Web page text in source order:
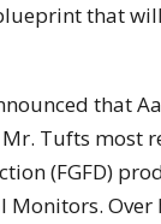
that
that
Tufts most
(FGFD)
Monitors.